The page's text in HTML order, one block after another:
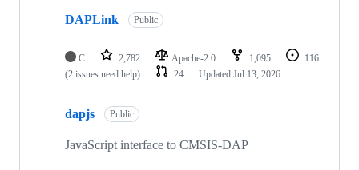
DAPLink Public
C 2,782 Apache-2.0 1,095
116
(2 issues need help)
24 Updated Jul 13, 2026
dapjs Public
JavaScript interface to CMSIS-DAP